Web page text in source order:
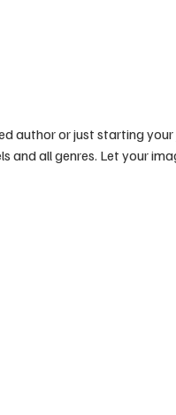
author or just starting
and all genres. Let your